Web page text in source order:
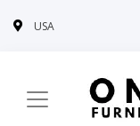
USA